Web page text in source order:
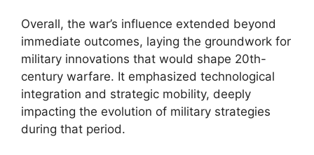
Overall, the war’s influence extended beyond
immediate outcomes, laying the groundwork for
military innovations that would shape 20th-
century warfare. It emphasized technological
integration and strategic mobility, deeply
impacting the evolution of military strategies
during that period.